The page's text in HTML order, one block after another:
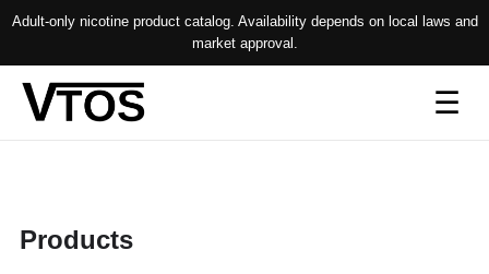
Adult-only nicotine product catalog. Availability depends on local laws and
market approval.
☰
Products